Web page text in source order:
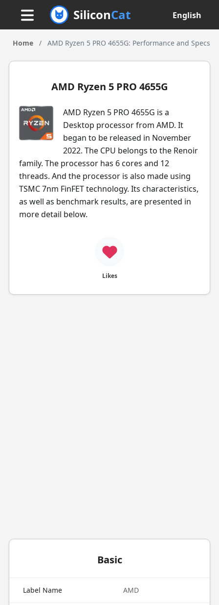
SiliconCat English
Home / AMD Ryzen 5 PRO 4655G: Performance and Specs
AMD Ryzen 5 PRO 4655G
AMD Ryzen 5 PRO 4655G is a
Desktop processor from AMD. It
began to be released in November
2022. The CPU belongs to the Renoir
family. The processor has 6 cores and 12
threads. And the processor is also made using
TSMC 7nm FinFET technology. Its characteristics,
as well as benchmark results, are presented in
more detail below.
Likes
Basic
Label Name AMD